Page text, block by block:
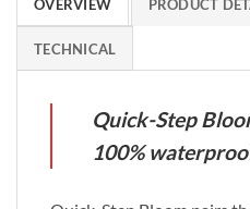
OVERVIEW PRODUCT
TECHNICAL
Quick-Step
100%